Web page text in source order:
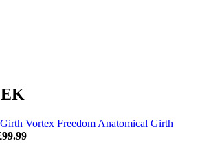
Vortex Freedom Anatomical Girth
99.99